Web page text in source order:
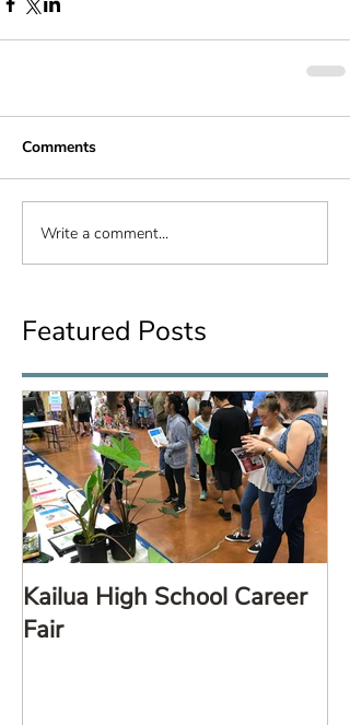
Comments
Write a comment...
Featured Posts
Kailua High School Career
Fair